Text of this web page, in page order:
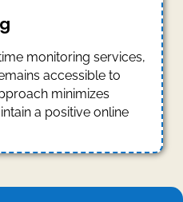
monitoring services,
accessible to
minimizes
a positive online